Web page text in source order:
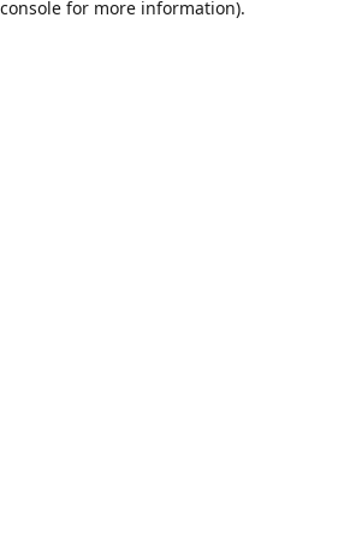
for more information).